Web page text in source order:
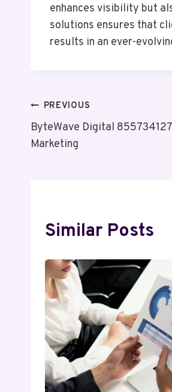
enhances visibility but
solutions ensures that
results in an ever-
Post
Navigation
PREVIOUS
ByteWave Digital
Marketing
Similar Posts